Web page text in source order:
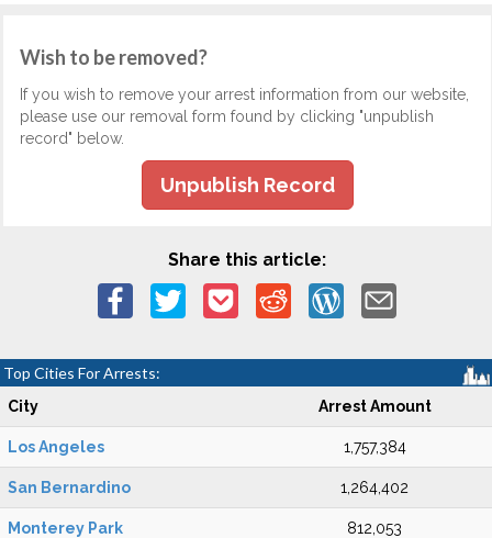
Wish to be removed?
If you wish to remove your arrest information from our website,
please use our removal form found by clicking "unpublish
record" below.
Unpublish Record
Share this article:
Top Cities For Arrests:
City Arrest Amount
Los Angeles 1,757,384
San Bernardino 1,264,402
Monterey Park 812,053